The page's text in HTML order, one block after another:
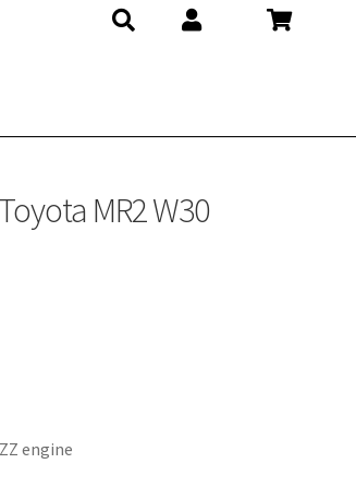
MR2 W30
engine